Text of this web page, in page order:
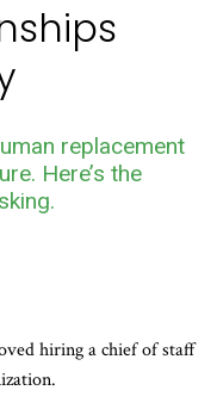
replacement
Here’s the
hiring a chief of staff